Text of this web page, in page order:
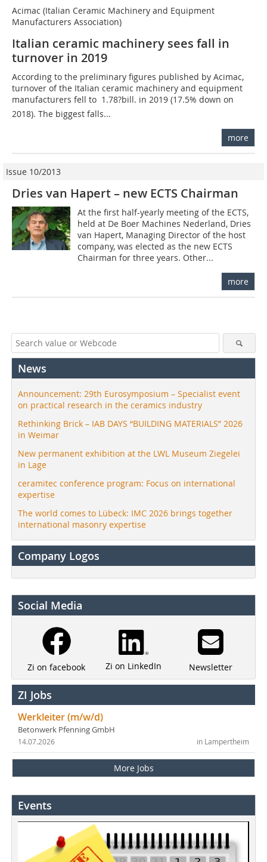
Acimac (Italian Ceramic Machinery and Equipment
Manufacturers Association)
Italian ceramic machinery sees fall in
turnover in 2019
According to the preliminary figures published by Acimac,
turnover of the Italian ceramic machinery and equipment
manufacturers fell to  1.78?bill. in 2019 (17.5% down on
2018). The biggest falls...
more
Issue 10/2013
Dries van Hapert – new ECTS Chairman
At the first half-yearly meeting of the ECTS,
held at De Boer Machines Nederland, Dries
van ­Hapert, Managing Director of the host
company, was elected as the new ECTS
Chairman for three years. Other...
more
News
Announcement: 29th Eurosymposium – Specialist event
on practical research in the ceramics industry
Rethinking Brick – IAB DAYS “BUILDING MATERIALS” 2026
in Weimar
New permanent exhibition at the LWL Museum Ziegelei
in Lage
ceramitec conference program: Focus on international
expertise
The world comes to Lübeck: IMC 2026 brings together
international masonry expertise
Company Logos
Social Media
Zi on facebook Zi on LinkedIn Newsletter
ZI Jobs
Werkleiter (m/w/d)
Betonwerk Pfenning GmbH
in Lampertheim
14.07.2026
More Jobs
Events